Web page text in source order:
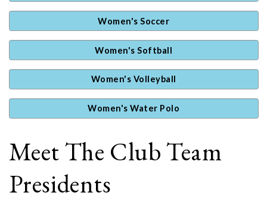
Women's Soccer
Women's Softball
Women's Volleyball
Women's Water Polo
Meet The Club Team
Presidents